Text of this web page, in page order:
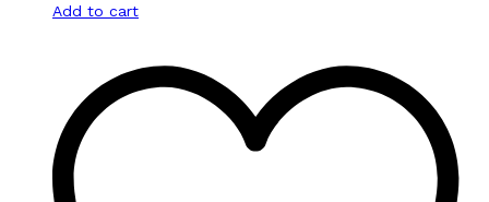
Add to cart